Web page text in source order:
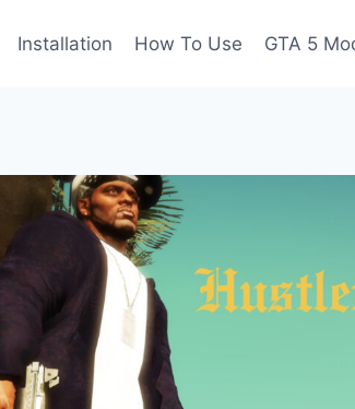
Installation How To Use GTA 5